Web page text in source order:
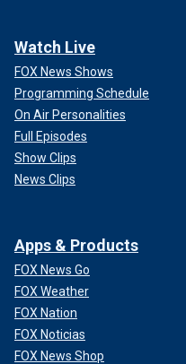
Watch Live
FOX News Shows
Programming Schedule
On Air Personalities
Full Episodes
Show Clips
News Clips
Apps & Products
FOX News Go
FOX Weather
FOX Nation
FOX Noticias
FOX News Shop